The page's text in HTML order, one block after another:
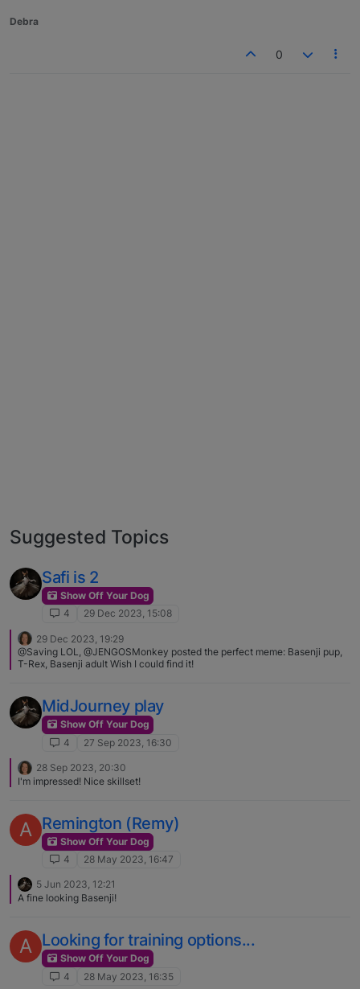
Debra
0
Suggested Topics
Safi is 2
Show Off Your Dog
4
29 Dec 2023, 15:08
29 Dec 2023, 19:29
@Saving LOL, @JENGOSMonkey posted the perfect meme: Basenji pup,
T-Rex, Basenji adult Wish I could find it!
MidJourney play
Show Off Your Dog
4
27 Sep 2023, 16:30
28 Sep 2023, 20:30
I'm impressed! Nice skillset!
A Remington (Remy)
Show Off Your Dog
4
28 May 2023, 16:47
5 Jun 2023, 12:21
A fine looking Basenji!
A Looking for training options...
Show Off Your Dog
4
28 May 2023, 16:35